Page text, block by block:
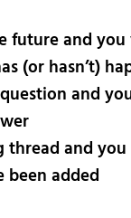
future and
(or hasn’t)
and
thread and
been added